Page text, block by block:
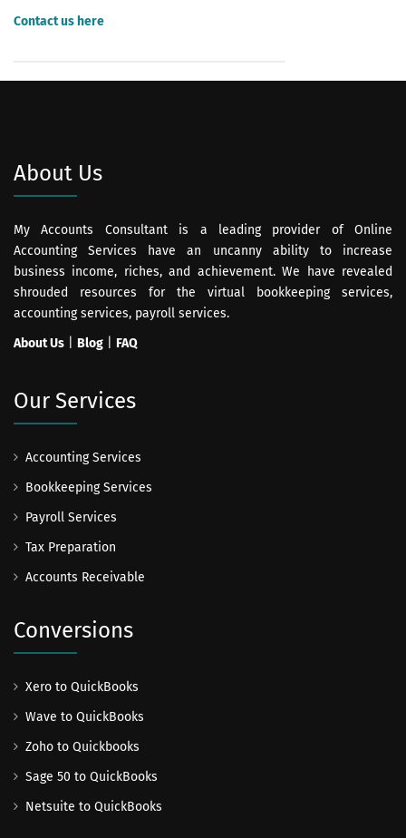
Contact us here
About Us
My Accounts Consultant is a leading provider of Online
Accounting Services have an uncanny ability to increase
business income, riches, and achievement. We have revealed
shrouded resources for the virtual bookkeeping services,
accounting services, payroll services.
About Us
Blog FAQ
Our Services
Accounting Services
Bookkeeping Services
Payroll Services
Tax Preparation
Accounts Receivable
Conversions
Xero to QuickBooks
Wave to QuickBooks
Zoho to Quickbooks
Sage 50 to QuickBooks
Netsuite to QuickBooks